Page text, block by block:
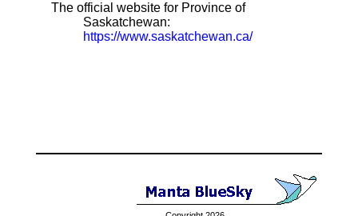
The official website for Province of
Saskatchewan:
https://www.saskatchewan.ca/